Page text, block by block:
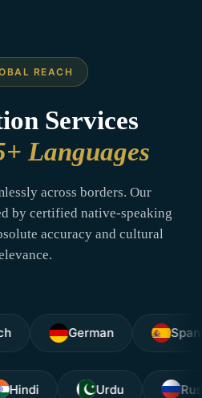
REACH
Services
Languages
across borders. Our
by certified native-speaking
accuracy and cultural
German Spanish
Hindi Urdu